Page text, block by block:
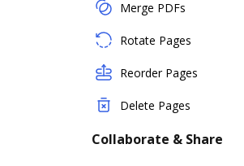
Merge PDFs
Rotate Pages
Reorder Pages
Delete Pages
Collaborate & Share